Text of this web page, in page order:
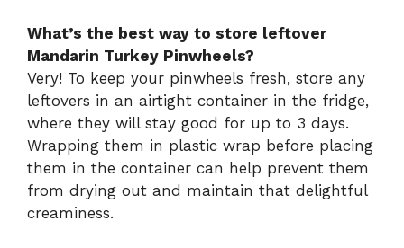
What’s the best way to store leftover
Mandarin Turkey Pinwheels?
Very! To keep your pinwheels fresh, store any
leftovers in an airtight container in the fridge,
where they will stay good for up to 3 days.
Wrapping them in plastic wrap before placing
them in the container can help prevent them
from drying out and maintain that delightful
creaminess.